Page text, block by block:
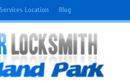
Services Location Blog